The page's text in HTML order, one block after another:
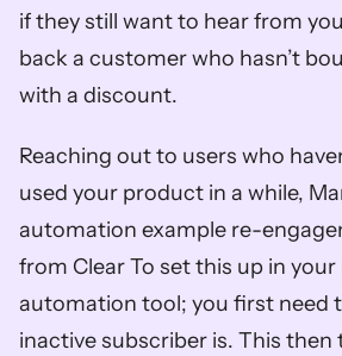
if they still want to hear from
back a customer who hasn’t
with a discount.
Reaching out to users who
used your product in a while,
automation example re-
from Clear To set this up in
automation tool; you first need
inactive subscriber is. This then